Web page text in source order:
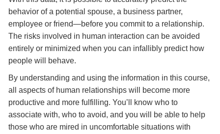
behavior of a potential spouse, a business partner,
employee or friend—before you commit to a relationship.
The risks involved in human interaction can be avoided
entirely or minimized when you can infallibly predict how
people will behave.
By understanding and using the information in this course,
all aspects of human relationships will become more
productive and more fulfilling. You’ll know who to
associate with, who to avoid, and you will be able to help
those who are mired in uncomfortable situations with